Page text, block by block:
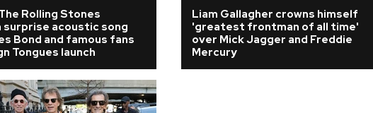
Rolling Stones
acoustic song
Bond and famous fans
Tongues launch
Liam Gallagher crowns himself
'greatest frontman of all time'
over Mick Jagger and Freddie
Mercury